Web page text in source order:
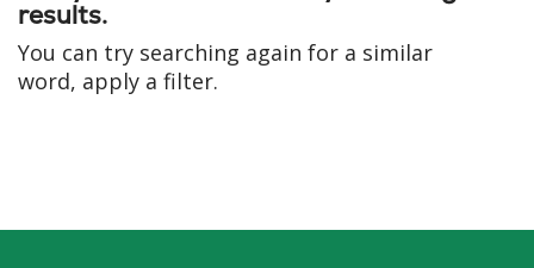
results.
You can try searching again for a similar
word, apply a filter.